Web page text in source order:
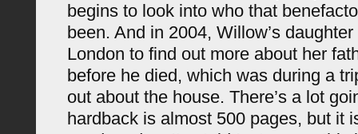
begins to look into who that
been. And in 2004, Willow’s
London to find out more about her
before he died, which was during a
out about the house. There’s a lot
hardback is almost 500 pages, but it